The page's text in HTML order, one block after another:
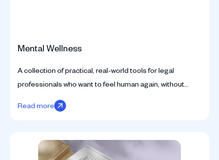
Mental Wellness
A collection of practical, real-world tools for legal
professionals who want to feel human again, without
compromising their standards.
Read more